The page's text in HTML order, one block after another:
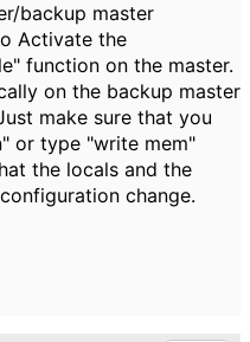
backup master
Activate the
function on the master.
on the backup master
make sure that you
or type "write mem"
the locals and the
change.